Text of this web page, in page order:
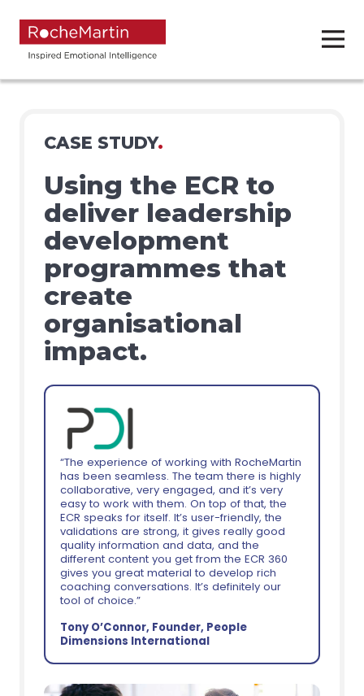
CASE STUDY.
Using the ECR to
deliver leadership
development
programmes that
create
organisational
impact.
“The experience of working with RocheMartin
has been seamless. The team there is highly
collaborative, very engaged, and it’s very
easy to work with them. On top of that, the
ECR speaks for itself. It’s user-friendly, the
validations are strong, it gives really good
quality information and data, and the
different content you get from the ECR 360
gives you great material to develop rich
coaching conversations. It’s definitely our
tool of choice.”
Tony O’Connor, Founder, People
Dimensions International